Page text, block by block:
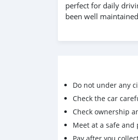
perfect for daily
been well
Do not under any
Check the car
Check ownership
Meet at a safe